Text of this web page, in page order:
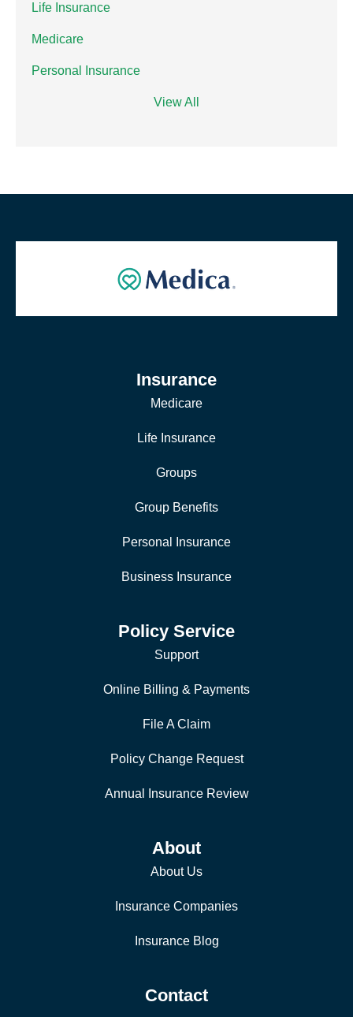
Life Insurance
Medicare
Personal Insurance
View All
Insurance
Medicare
Life Insurance
Groups
Group Benefits
Personal Insurance
Business Insurance
Policy Service
Support
Online Billing & Payments
File A Claim
Policy Change Request
Annual Insurance Review
About
About Us
Insurance Companies
Insurance Blog
Contact